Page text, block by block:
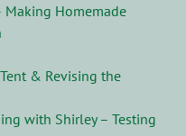
Making Homemade
& Revising the
with Shirley – Testing